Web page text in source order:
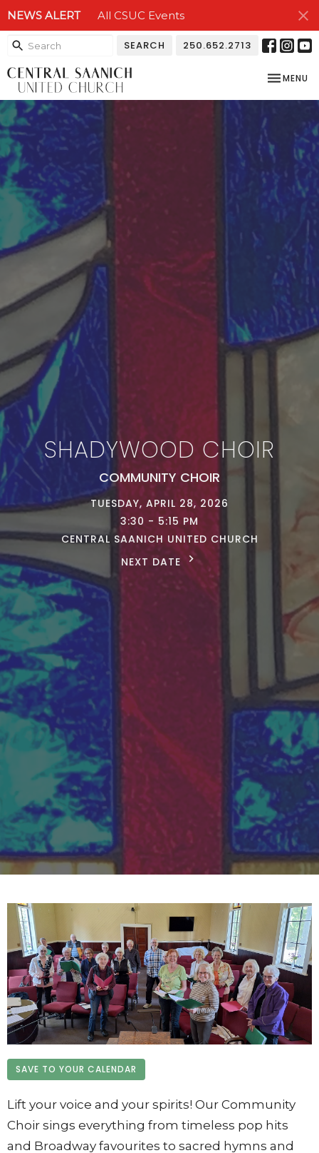
NEWS ALERT All CSUC Events
SEARCH 250.652.2713
TOGGLE
MENU
SHADYWOOD CHOIR
COMMUNITY CHOIR
TUESDAY, APRIL 28, 2026
3:30 - 5:15 PM
CENTRAL SAANICH UNITED CHURCH
NEXT DATE
SAVE TO YOUR CALENDAR
Lift your voice and your spirits! Our Community
Choir sings everything from timeless pop hits
and Broadway favourites to sacred hymns and